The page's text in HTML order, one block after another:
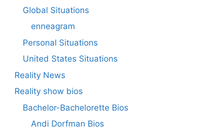
Global Situations
enneagram
Personal Situations
United States Situations
Reality News
Reality show bios
Bachelor-Bachelorette Bios
Andi Dorfman Bios